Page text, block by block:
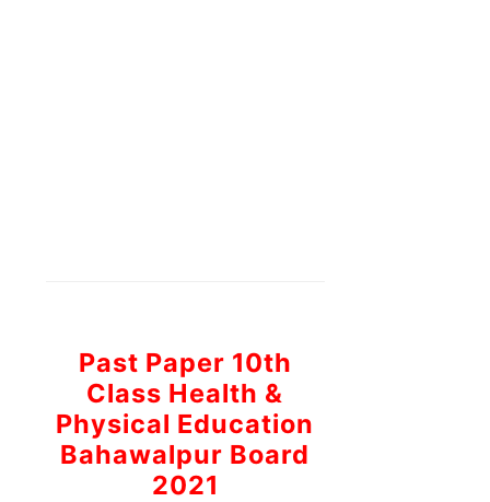
Past Paper 10th
Class Health &
Physical Education
Bahawalpur Board
2021